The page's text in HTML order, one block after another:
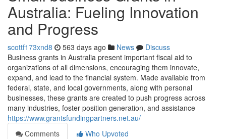
Australia: Fueling Innovation
and Progress
scottf173xnd8 563 days ago News
Discuss
Business grants in Australia present important fiscal aid to
organizations of all dimensions, encouraging them innovate,
expand, and lead to the financial system. Made available from
federal, state, and local governments, along with personal
businesses, these grants are created to push progress across
many industries, foster position generation, and assistance
https://www.grantsfundingpartners.net.au/
Comments
Who Upvoted